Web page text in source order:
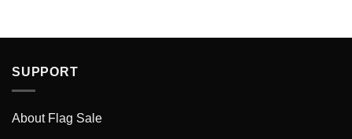
SUPPORT
About Flag Sale